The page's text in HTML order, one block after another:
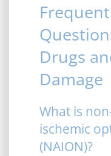
Drugs
Damage
What is
ischemic
(NAION)?